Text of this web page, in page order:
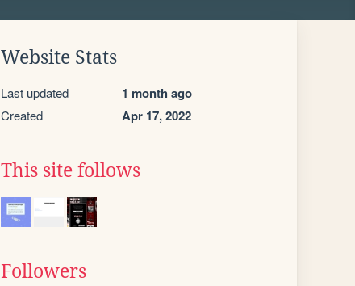
Website Stats
Last updated 1 month ago
Created Apr 17, 2022
This site follows
Followers